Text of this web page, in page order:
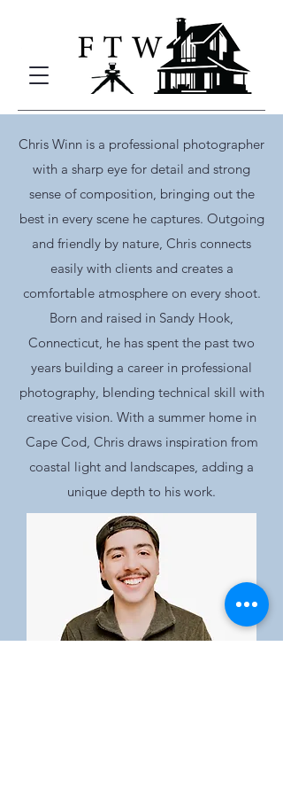
Chris Winn is a professional photographer
with a sharp eye for detail and strong
sense of composition, bringing out the
best in every scene he captures. Outgoing
and friendly by nature, Chris connects
easily with clients and creates a
comfortable atmosphere on every shoot.
Born and raised in Sandy Hook,
Connecticut, he has spent the past two
years building a career in professional
photography, blending technical skill with
creative vision. With a summer home in
Cape Cod, Chris draws inspiration from
coastal light and landscapes, adding a
unique depth to his work.